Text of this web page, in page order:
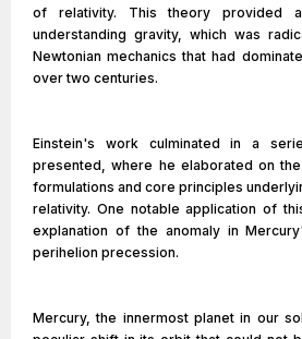
of relativity. This theory provided
understanding gravity, which was
Newtonian mechanics that had
over two centuries.
Einstein's work culminated in a
presented, where he elaborated on
formulations and core principles
relativity. One notable application of
explanation of the anomaly in
perihelion precession.
Mercury, the innermost planet in our